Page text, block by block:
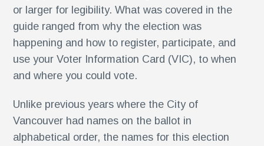
or larger for legibility. What was covered in the
guide ranged from why the election was
happening and how to register, participate, and
use your Voter Information Card (VIC), to when
and where you could vote.
Unlike previous years where the City of
Vancouver had names on the ballot in
alphabetical order, the names for this election